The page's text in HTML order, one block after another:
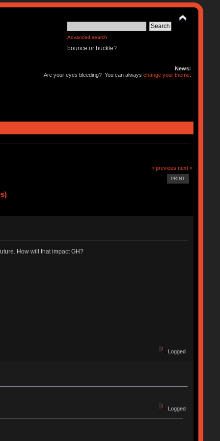
Advanced search
bounce or buckle?
News:
Are your eyes bleeding? You can alwayschange your theme
« previous next »
PRINT
How will that impact GH?
Logged
Logged